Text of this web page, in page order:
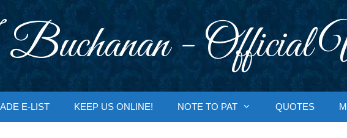
- Official
E-LIST KEEP US ONLINE! NOTE TO PAT QUOTES